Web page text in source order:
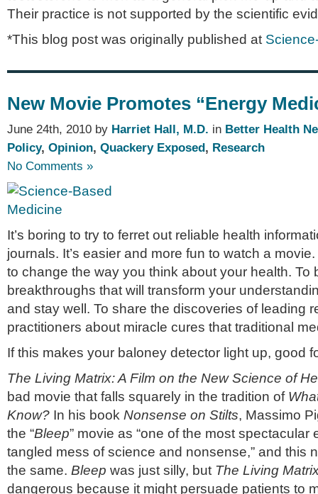
Their practice is not supported by the scientific
*This blog post was originally published at
New Movie Promotes “Energy
June 24th, 2010 by Harriet Hall, M.D. in Better Health
Policy, Opinion, Quackery Exposed, Research
No Comments »
It’s boring to try to ferret out reliable health
journals. It’s easier and more fun to watch a
to change the way you think about your health. To
breakthroughs that will transform your
and stay well. To share the discoveries of leading
practitioners about miracle cures that traditional
If this makes your baloney detector light up, good
The Living Matrix: A Film on the New Science of
bad movie that falls squarely in the tradition of
Know? In his book Nonsense on Stilts, Massimo
the “Bleep” movie as “one of the most spectacular
tangled mess of science and nonsense,” and this
the same. Bleep was just silly, but The Living
dangerous because it might persuade patients to